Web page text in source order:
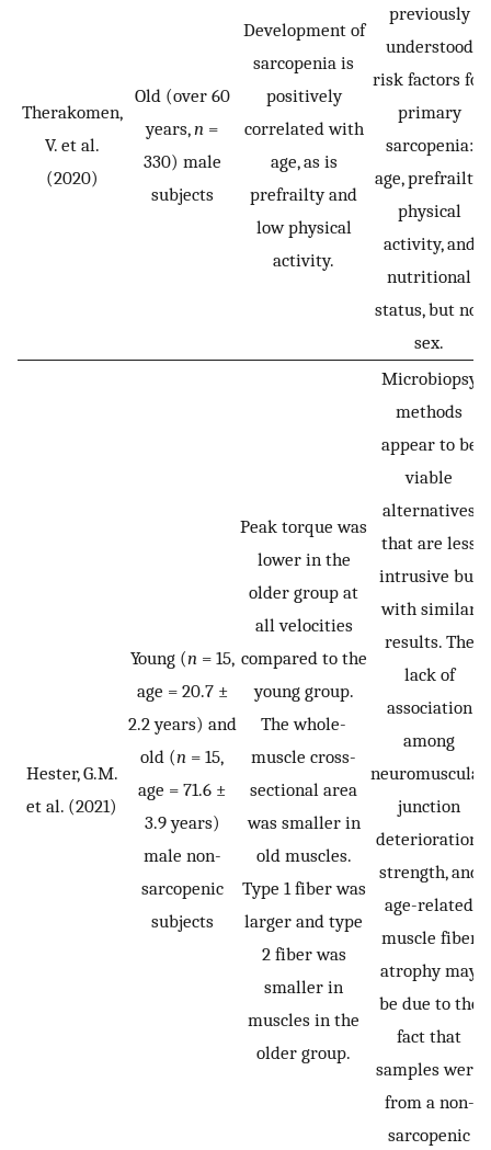
Therakomen,
V. et al.
(2020)
Old (over 60
years,n =
330) male
subjects
Development of
sarcopenia is
positively
correlated with
age, as is
prefrailty and
low physical
activity.
previously
understood
risk factors for
primary
sarcopenia:
age, prefrailty,
physical
activity, and
nutritional
status, but not
sex.
Hester, G.M.
et al. (2021)
Young (n = 15,
age = 20.7 ±
2.2 years) and
old (n = 15,
age = 71.6 ±
3.9 years)
male non-
sarcopenic
subjects
Peak torque was
lower in the
older group at
all velocities
compared to the
young group.
The whole-
muscle cross-
sectional area
was smaller in
old muscles.
Type 1 fiber was
larger and type
2 fiber was
smaller in
muscles in the
older group.
Microbiopsy
methods
appear to be
viable
alternatives
that are less
intrusive but
with similar
results. The
lack of
association
among
neuromuscular
junction
deterioration,
strength, and
age-related
muscle fiber
atrophy may
be due to the
fact that
samples were
from a non-
sarcopenic